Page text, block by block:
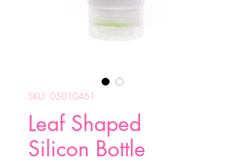
SKU: 05010461
Leaf Shaped
Silicon Bottle